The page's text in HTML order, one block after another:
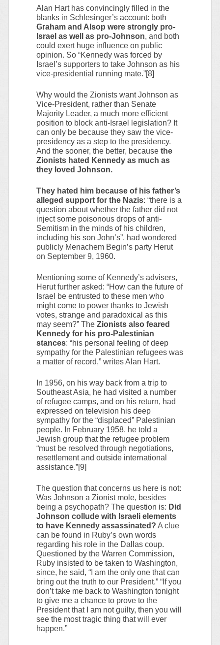
Alan Hart has convincingly filled in the
blanks in Schlesinger’s account: both
Graham and Alsop were strongly pro-
Israel as well as pro-Johnson, and both
could exert huge influence on public
opinion. So “Kennedy was forced by
Israel’s supporters to take Johnson as his
vice-presidential running mate.”[8]
Why would the Zionists want Johnson as
Vice-President, rather than Senate
Majority Leader, a much more efficient
position to block anti-Israel legislation? It
can only be because they saw the vice-
presidency as a step to the presidency.
And the sooner, the better, becausethe
Zionists hated Kennedy as much as
they loved Johnson.
They hated him because of his father’s
alleged support for the Nazis: “there is a
question about whether the father did not
inject some poisonous drops of anti-
Semitism in the minds of his children,
including his son John’s”, had wondered
publicly Menachem Begin’s party Herut
on September 9, 1960.
Mentioning some of Kennedy’s advisers,
Herut further asked: “How can the future of
Israel be entrusted to these men who
might come to power thanks to Jewish
votes, strange and paradoxical as this
may seem?” TheZionists also feared
Kennedy for his pro-Palestinian
stances: “his personal feeling of deep
sympathy for the Palestinian refugees was
a matter of record,” writes Alan Hart.
In 1956, on his way back from a trip to
Southeast Asia, he had visited a number
of refugee camps, and on his return, had
expressed on television his deep
sympathy for the “displaced” Palestinian
people. In February 1958, he told a
Jewish group that the refugee problem
“must be resolved through negotiations,
resettlement and outside international
assistance.”[9]
The question that concerns us here is not:
Was Johnson a Zionist mole, besides
being a psychopath? The question is: Did
Johnson collude with Israeli elements
to have Kennedy assassinated? A clue
can be found in Ruby’s own words
regarding his role in the Dallas coup.
Questioned by the Warren Commission,
Ruby insisted to be taken to Washington,
since, he said, “I am the only one that can
bring out the truth to our President.” “If you
don’t take me back to Washington tonight
to give me a chance to prove to the
President that I am not guilty, then you will
see the most tragic thing that will ever
happen.”